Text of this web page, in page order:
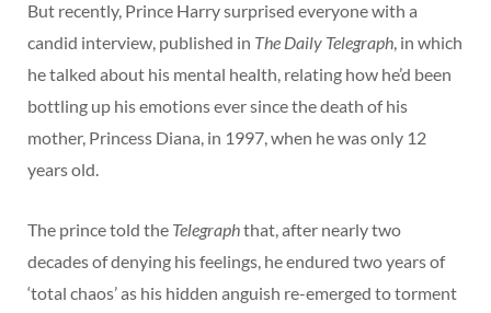
But recently, Prince Harry surprised everyone with a
candid interview, published in The Daily Telegraph, in which
he talked about his mental health, relating how he’d been
bottling up his emotions ever since the death of his
mother, Princess Diana, in 1997, when he was only 12
years old.
The prince told the Telegraphthat, after nearly two
decades of denying his feelings, he endured two years of
‘total chaos’ as his hidden anguish re-emerged to torment